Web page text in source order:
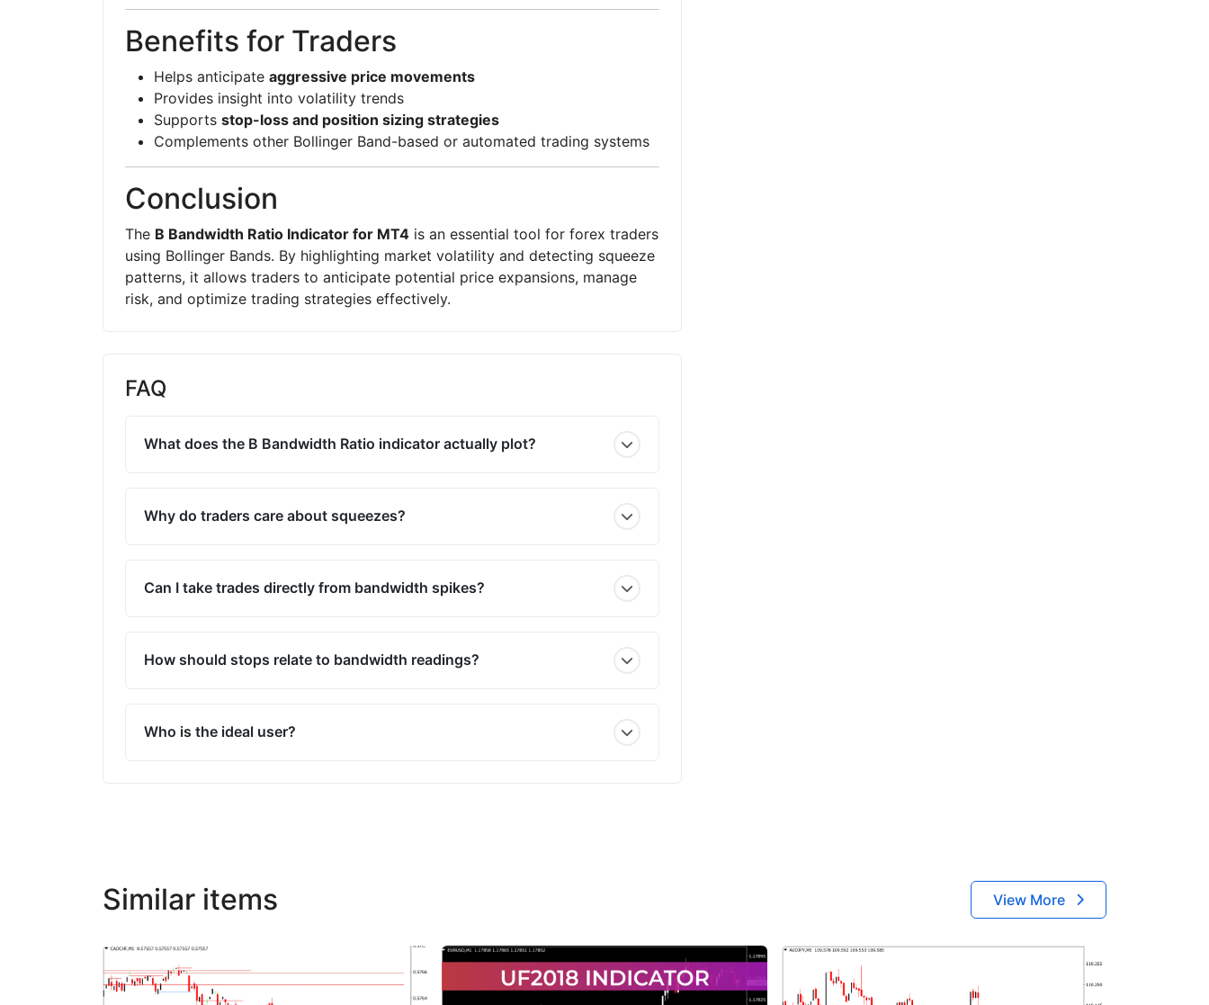
Benefits for Traders
Helps anticipate aggressive price movements
Provides insight into volatility trends
Supports stop-loss and position sizing strategies
Complements other Bollinger Band-based or automated trading systems
Conclusion
The B Bandwidth Ratio Indicator for MT4 is an essential tool for forex traders
using Bollinger Bands. By highlighting market volatility and detecting squeeze
patterns, it allows traders to anticipate potential price expansions, manage
risk, and optimize trading strategies effectively.
FAQ
What does the B Bandwidth Ratio indicator actually plot?
Why do traders care about squeezes?
Can I take trades directly from bandwidth spikes?
How should stops relate to bandwidth readings?
Who is the ideal user?
Similar items View More